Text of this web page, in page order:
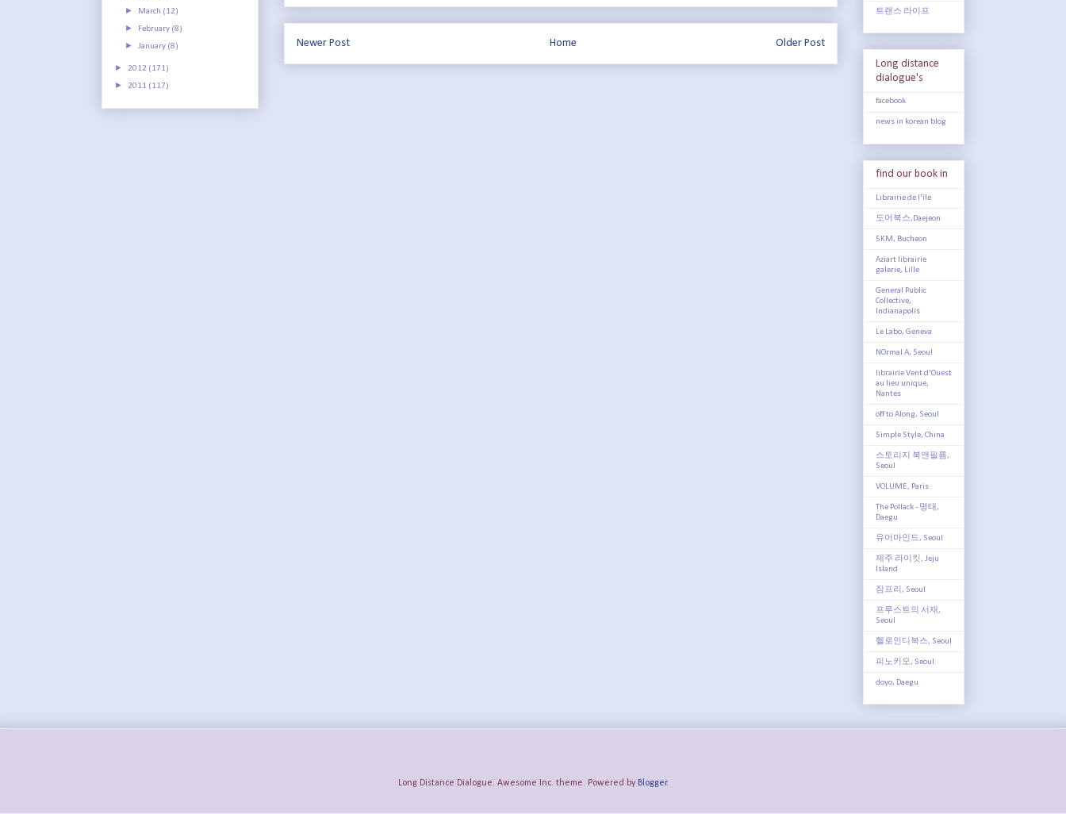
Newer Post Older Post
Home
► March (12)
► February (8)
►January (8)
► 2012 (171)
► 2011 (117)
트랜스 라이프
Long distance
dialogue's
facebook
news in korean blog
find our book in
Librairie de l'île
도어북스,Daejeon
5KM, Bucheon
Aziart librairie
galerie, Lille
General Public
Collective,
Indianapolis
Le Labo, Geneva
NOrmal A, Seoul
librairie Vent d'Ouest
au lieu unique,
Nantes
off to Along, Seoul
Simple Style, China
스토리지 북앤필름,
Seoul
VOLUME, Paris
The Pollack - 명태,
Daegu
유어마인드, Seoul
제주 라이킷, Jeju
Island
짐프리, Seoul
프루스트의 서재,
Seoul
헬로인디북스, Seoul
피노키오, Seoul
doyo, Daegu
Long Distance Dialogue. Awesome Inc. theme. Powered by Blogger.